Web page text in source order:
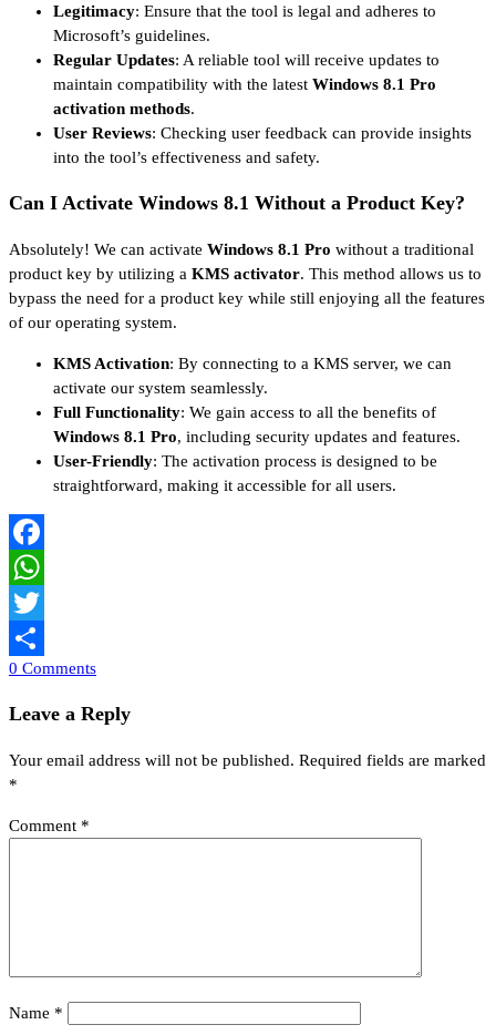
Legitimacy: Ensure that the tool is legal and adheres to
Microsoft’s guidelines.
Regular Updates: A reliable tool will receive updates to
maintain compatibility with the latest Windows 8.1 Pro
activation methods.
User Reviews: Checking user feedback can provide insights
into the tool’s effectiveness and safety.
Can I Activate Windows 8.1 Without a Product Key?
Absolutely! We can activate Windows 8.1 Pro without a traditional
product key by utilizing a KMS activator. This method allows us to
bypass the need for a product key while still enjoying all the features
of our operating system.
KMS Activation: By connecting to a KMS server, we can
activate our system seamlessly.
Full Functionality: We gain access to all the benefits of
Windows 8.1 Pro, including security updates and features.
User-Friendly: The activation process is designed to be
straightforward, making it accessible for all users.
Facebook
WhatsApp
Twitter
Share
0 Comments
Leave a Reply
Your email address will not be published. Required fields are marked
*
Comment *
Name *